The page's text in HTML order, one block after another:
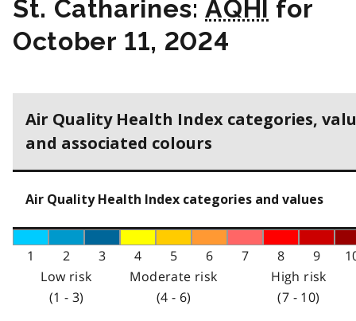
St. Catharines:AQHI for
October 11, 2024
Air Quality Health Index categories,
and associated colours
Air Quality Health Index categories and values
1 2 3 4 5 6 7 8 9
Low risk
(1 - 3)
Moderate risk
(4 - 6)
High risk
(7 - 10)